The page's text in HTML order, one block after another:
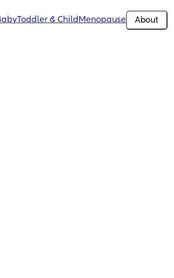
Toddler & Child Menopause About